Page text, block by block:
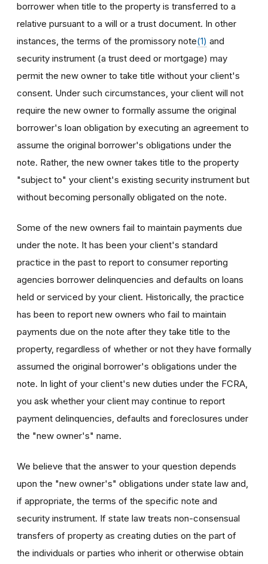
borrower when title to the property is transferred to a
relative pursuant to a will or a trust document. In other
instances, the terms of the promissory note(1) and
security instrument (a trust deed or mortgage) may
permit the new owner to take title without your client's
consent. Under such circumstances, your client will not
require the new owner to formally assume the original
borrower's loan obligation by executing an agreement to
assume the original borrower's obligations under the
note. Rather, the new owner takes title to the property
"subject to" your client's existing security instrument but
without becoming personally obligated on the note.
Some of the new owners fail to maintain payments due
under the note. It has been your client's standard
practice in the past to report to consumer reporting
agencies borrower delinquencies and defaults on loans
held or serviced by your client. Historically, the practice
has been to report new owners who fail to maintain
payments due on the note after they take title to the
property, regardless of whether or not they have formally
assumed the original borrower's obligations under the
note. In light of your client's new duties under the FCRA,
you ask whether your client may continue to report
payment delinquencies, defaults and foreclosures under
the "new owner's" name.
We believe that the answer to your question depends
upon the "new owner's" obligations under state law and,
if appropriate, the terms of the specific note and
security instrument. If state law treats non-consensual
transfers of property as creating duties on the part of
the individuals or parties who inherit or otherwise obtain